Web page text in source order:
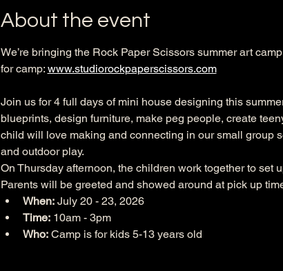
About the event
We’re bringing the Rock Paper Scissors summer art
for camp: www.studiorockpaperscissors.com
Join us for 4 full days of mini house designing this
blueprints, design furniture, make peg people, create
child will love making and connecting in our small group
and outdoor play.
On Thursday afternoon, the children work together to set
Parents will be greeted and showed around at pick up
When: July 20 - 23, 2026
Time: 10am - 3pm
Who: Camp is for kids 5-13 years old